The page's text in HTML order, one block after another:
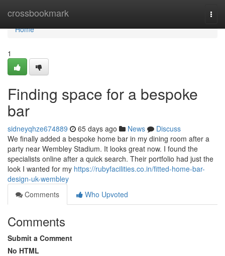
crossbookmark
Home
Home
1
Finding space for a bespoke
bar
sidneyqhze674889 65 days ago News
Discuss
We finally added a bespoke home bar in my dining room after a
party near Wembley Stadium. It looks great now. I found the
specialists online after a quick search. Their portfolio had just the
look I wanted for my https://rubyfacilities.co.in/fitted-home-bar-
design-uk-wembley
Comments
Who Upvoted
Comments
Submit a Comment
No HTML